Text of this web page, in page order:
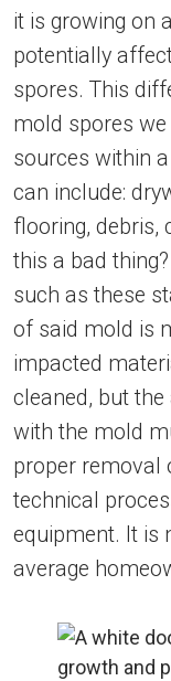
it is growing on
potentially
spores. This
mold spores
sources within
can include:
flooring, debris,
this a bad
such as these
of said mold is
impacted
cleaned, but
with the mold
proper removal
technical
equipment. It is
average